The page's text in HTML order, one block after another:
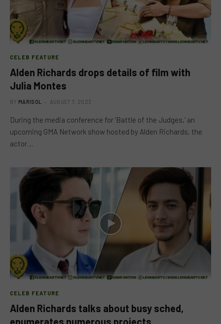
CELEB FEATURE
Alden Richards drops details of film with
Julia Montes
BY MARISOL AUGUST 7, 2023
During the media conference for ‘Battle of the Judges,’ an
upcoming GMA Network show hosted by Alden Richards, the
actor…
CELEB FEATURE
Alden Richards talks about busy sched,
enumerates numerous projects